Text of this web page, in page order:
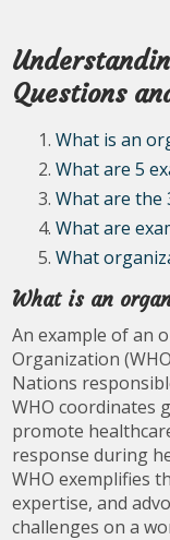
Questions
What is an
What are 5
What are the
What are
What
What is an
An example of an
Organization
Nations
WHO coordinates
promote
response during
WHO exemplifies
expertise, and
challenges on a